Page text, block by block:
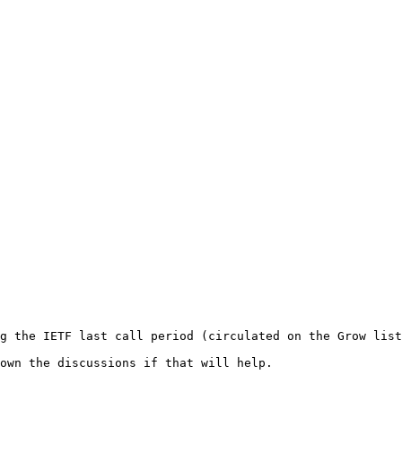
the IETF last call period (circulated on the Grow
own the discussions if that will help.